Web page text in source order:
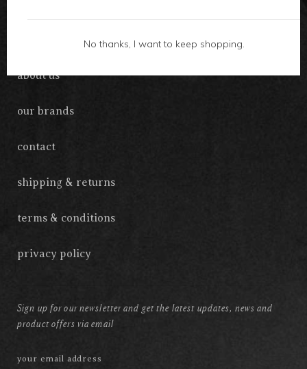
about us
our brands
contact
shipping & returns
terms & conditions
privacy policy
Sign up for our newsletter and get the latest updates, news and
product offers via email
No thanks, I want to keep shopping.